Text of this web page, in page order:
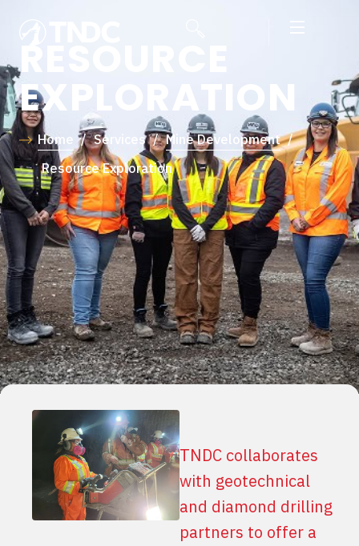
RESOURCE
EXPLORATION
Home / Services / Mine Development /
Resource Exploration
TNDC collaborates
with geotechnical
and diamond drilling
partners to offer a